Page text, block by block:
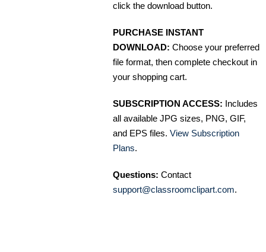
click the download button.
PURCHASE INSTANT
DOWNLOAD: Choose your preferred
file format, then complete checkout in
your shopping cart.
SUBSCRIPTION ACCESS: Includes
all available JPG sizes, PNG, GIF,
and EPS files. View Subscription
Plans.
Questions: Contact
support@classroomclipart.com.